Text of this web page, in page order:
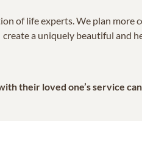
of life experts. We plan
create a uniquely beautiful and
their loved one’s service